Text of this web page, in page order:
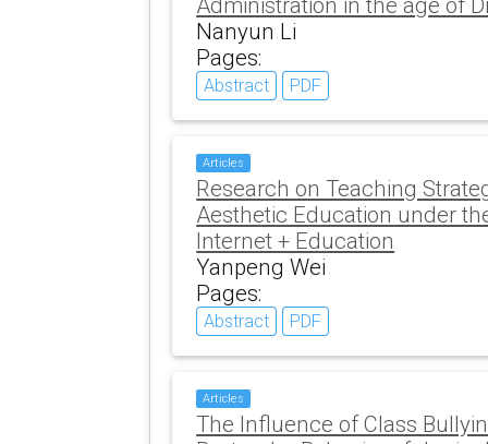
Administration in the age of
Nanyun Li
Pages:
Abstract PDF
Articles
Research on Teaching
Aesthetic Education under
Internet + Education
Yanpeng Wei
Pages:
Abstract PDF
Articles
The Influence of Class